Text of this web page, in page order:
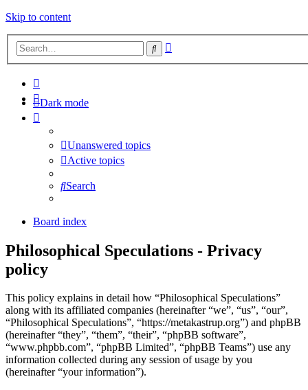
Skip to content
Search
Dark mode
Unanswered topics
Active topics
Search
Board index
Philosophical Speculations - Privacy
policy
This policy explains in detail how “Philosophical Speculations”
along with its affiliated companies (hereinafter “we”, “us”, “our”,
“Philosophical Speculations”, “https://metakastrup.org”) and phpBB
(hereinafter “they”, “them”, “their”, “phpBB software”,
“www.phpbb.com”, “phpBB Limited”, “phpBB Teams”) use any
information collected during any session of usage by you
(hereinafter “your information”).